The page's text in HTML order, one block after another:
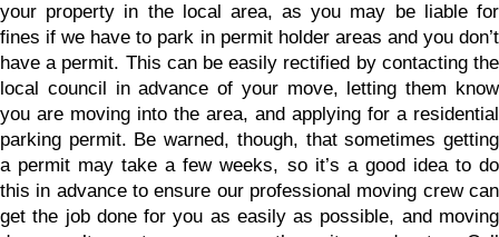
your property in the local area, as you may be liable for
fines if we have to park in permit holder areas and you don’t
have a permit. This can be easily rectified by contacting the
local council in advance of your move, letting them know
you are moving into the area, and applying for a residential
parking permit. Be warned, though, that sometimes getting
a permit may take a few weeks, so it’s a good idea to do
this in advance to ensure our professional moving crew can
get the job done for you as easily as possible, and moving